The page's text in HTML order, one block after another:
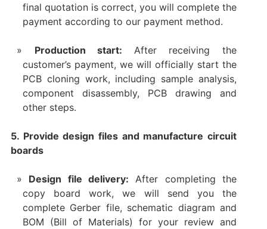
final quotation is correct, you will complete the
payment according to our payment method.
Production start: After receiving the
customer’s payment, we will officially start the
PCB cloning work, including sample analysis,
component disassembly, PCB drawing and
other steps.
5. Provide design files and manufacture circuit
boards
Design file delivery: After completing the
copy board work, we will send you the
complete Gerber file, schematic diagram and
BOM (Bill of Materials) for your review and